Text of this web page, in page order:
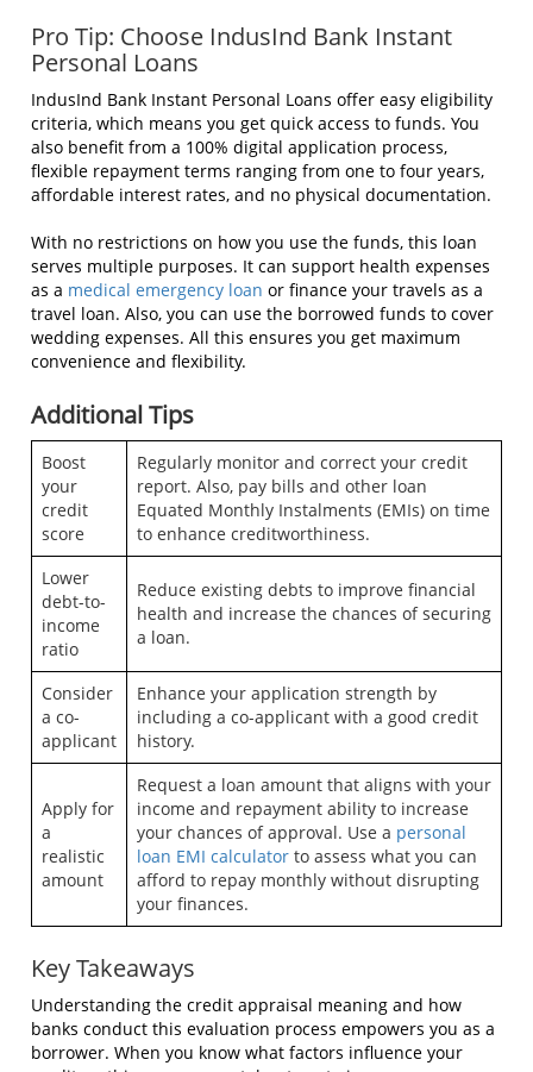
Pro Tip: Choose IndusInd Bank Instant
Personal Loans
IndusInd Bank Instant Personal Loans offer easy eligibility
criteria, which means you get quick access to funds. You
also benefit from a 100% digital application process,
flexible repayment terms ranging from one to four years,
affordable interest rates, and no physical documentation.
With no restrictions on how you use the funds, this loan
serves multiple purposes. It can support health expenses
as a medical emergency loan or finance your travels as a
travel loan. Also, you can use the borrowed funds to cover
wedding expenses. All this ensures you get maximum
convenience and flexibility.
Additional Tips
Boost
your
credit
score
Regularly monitor and correct your credit
report. Also, pay bills and other loan
Equated Monthly Instalments (EMIs) on time
to enhance creditworthiness.
Lower
debt-to-
income
ratio
Reduce existing debts to improve financial
health and increase the chances of securing
a loan.
Consider
a co-
applicant
Enhance your application strength by
including a co-applicant with a good credit
history.
Apply for
a
realistic
amount
Request a loan amount that aligns with your
income and repayment ability to increase
your chances of approval. Use a personal
loan EMI calculator to assess what you can
afford to repay monthly without disrupting
your finances.
Key Takeaways
Understanding the credit appraisal meaning and how
banks conduct this evaluation process empowers you as a
borrower. When you know what factors influence your